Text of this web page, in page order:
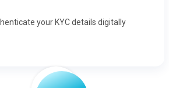
your KYC details digitally